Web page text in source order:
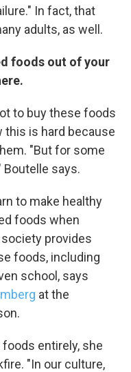
In fact, that
adults, as well.
foods out of your
to buy these foods
this is hard because
"But for some
Boutelle says.
to make healthy
foods when
provides
foods, including
school, says
at the
entirely, she
"In our culture,